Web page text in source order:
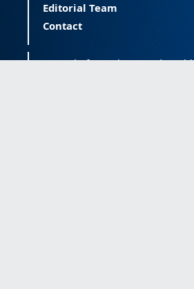
Editorial Team
Contact
Journal of Happiness and